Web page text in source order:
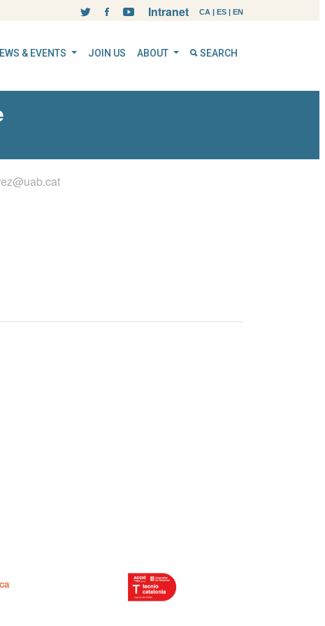
CA | ES | EN
Intranet
& EVENTS JOIN US ABOUT SEARCH